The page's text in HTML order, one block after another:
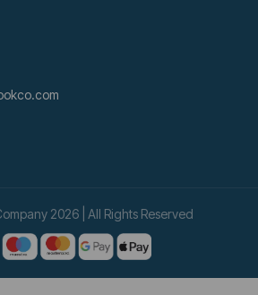
2026 | All Rights Reserved